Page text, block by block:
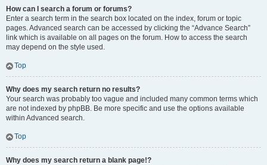
How can I search a forum or forums?
Enter a search term in the search box located on the index, forum or topic
pages. Advanced search can be accessed by clicking the “Advance Search”
link which is available on all pages on the forum. How to access the search
may depend on the style used.
Top
Why does my search return no results?
Your search was probably too vague and included many common terms which
are not indexed by phpBB. Be more specific and use the options available
within Advanced search.
Top
Why does my search return a blank page!?